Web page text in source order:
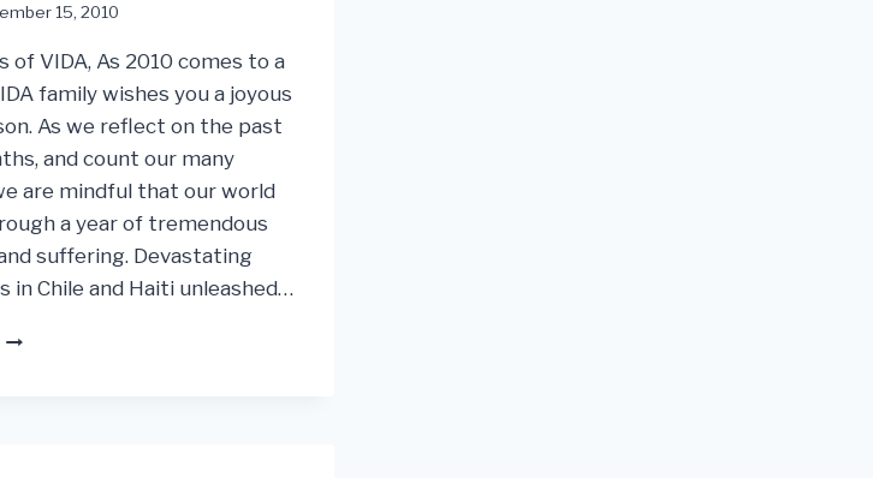
15, 2010
of VIDA, As 2010 comes to a
family wishes you a joyous
As we reflect on the past
and count our many
are mindful that our world
a year of tremendous
suffering. Devastating
in Chile and Haiti unleashed…